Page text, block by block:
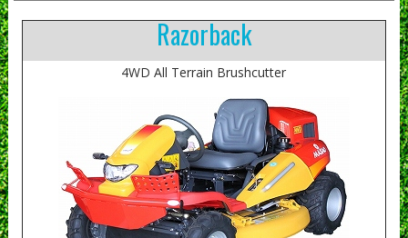
Razorback
4WD All Terrain Brushcutter